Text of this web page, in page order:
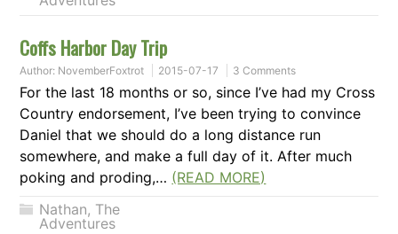
Coffs Harbor Day Trip
Author: NovemberFoxtrot 2015-07-17 3 Comments
For the last 18 months or so, since I’ve had my Cross
Country endorsement, I’ve been trying to convince
Daniel that we should do a long distance run
somewhere, and make a full day of it. After much
poking and proding,… (READ MORE)
Nathan, The
Adventures